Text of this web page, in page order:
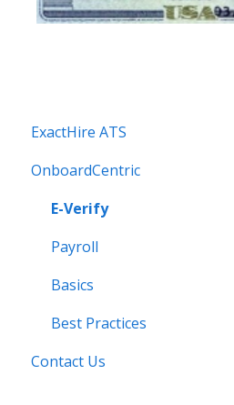
ExactHire ATS
Applicant Screening
Applicants
Best Practices
Communication
Employment Application
Integrations
OnboardCentric
E-Verify
Payroll
Basics
Best Practices
Contact Us